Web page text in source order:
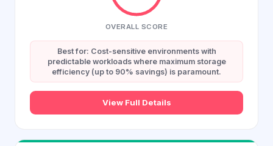
OVERALL SCORE
Best for: Cost-sensitive environments with
predictable workloads where maximum storage
efficiency (up to 90% savings) is paramount.
View Full Details